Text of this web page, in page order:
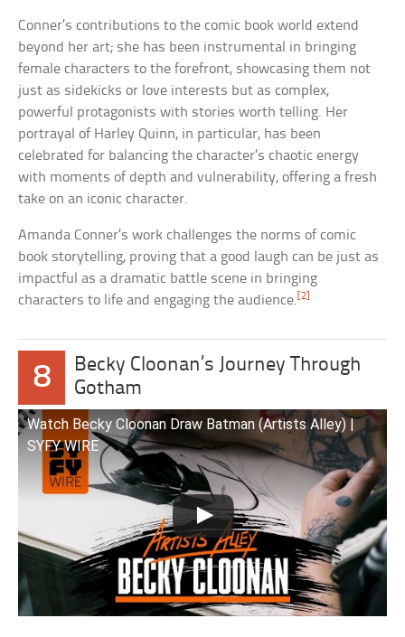
Conner’s contributions to the comic book world extend
beyond her art; she has been instrumental in bringing
female characters to the forefront, showcasing them not
just as sidekicks or love interests but as complex,
powerful protagonists with stories worth telling. Her
portrayal of Harley Quinn, in particular, has been
celebrated for balancing the character’s chaotic energy
with moments of depth and vulnerability, offering a fresh
take on an iconic character.
Amanda Conner’s work challenges the norms of comic
book storytelling, proving that a good laugh can be just as
impactful as a dramatic battle scene in bringing
characters to life and engaging the audience.[2]
8
Becky Cloonan’s Journey Through
Gotham
Watch Becky Cloonan Draw Batman (Artists Alley) |
SYFY WIRE